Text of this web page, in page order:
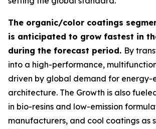
The organic/color coatings
is anticipated to grow fastest in
during the forecast period. By
into a high-performance,
driven by global demand for
architecture. The Growth is also
in bio-resins and low-emission
manufacturers, and cool coatings as